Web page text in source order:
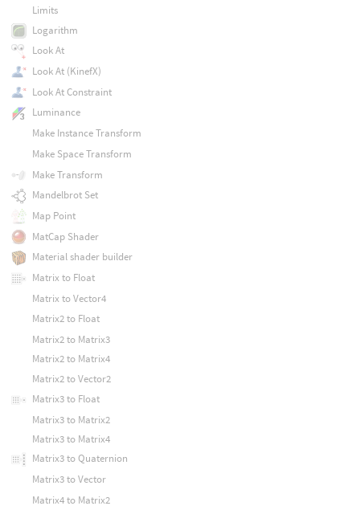
Limits
Logarithm
Look At
Look At (KinefX)
Look At Constraint
Luminance
Make Instance Transform
Make Space Transform
Make Transform
Mandelbrot Set
Map Point
MatCap Shader
Material shader builder
Matrix to Float
Matrix to Vector4
Matrix2 to Float
Matrix2 to Matrix3
Matrix2 to Matrix4
Matrix2 to Vector2
Matrix3 to Float
Matrix3 to Matrix2
Matrix3 to Matrix4
Matrix3 to Quaternion
Matrix3 to Vector
Matrix4 to Matrix2